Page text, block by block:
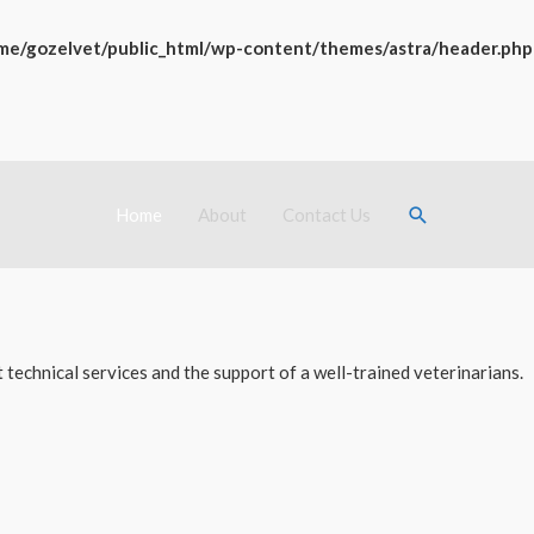
gozelvet/public_html/wp-content/themes/astra/header.php
Home About Contact Us Search
services and the support of a well-trained veterinarians.